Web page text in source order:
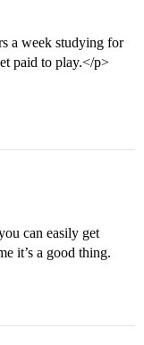
a week studying for
paid to play.</p>
can easily get
it’s a good thing.